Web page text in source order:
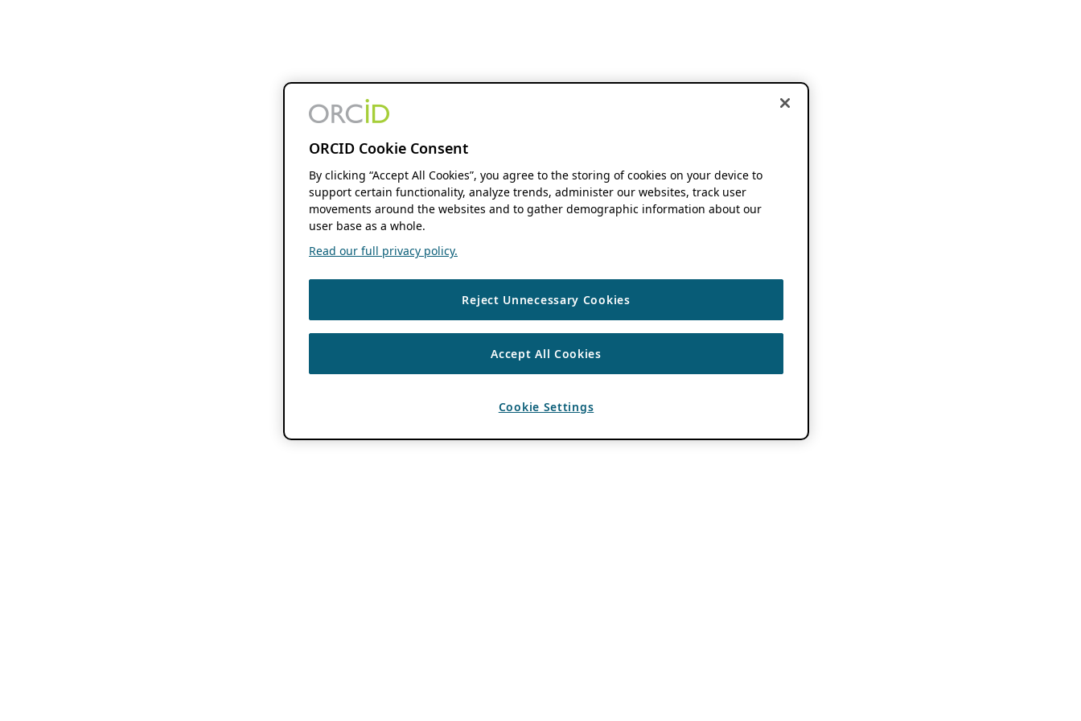
ORCID Cookie Consent
By clicking “Accept All Cookies”, you agree to the storing of cookies on your device to
support certain functionality, analyze trends, administer our websites, track user
movements around the websites and to gather demographic information about our
user base as a whole.
Read our full privacy policy.
Reject Unnecessary Cookies
Accept All Cookies
Cookie Settings